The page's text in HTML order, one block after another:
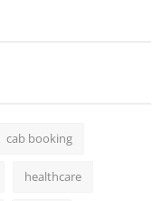
cab booking
healthcare